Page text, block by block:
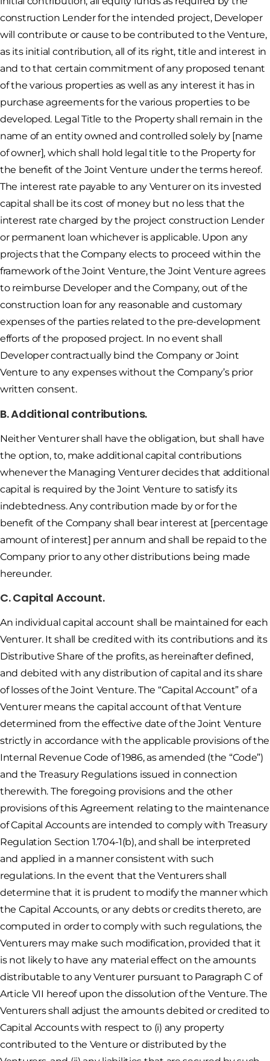
construction Lender for the intended project, Developer
will contribute or cause to be contributed to the Venture,
as its initial contribution, all of its right, title and interest in
and to that certain commitment of any proposed tenant
of the various properties as well as any interest it has in
purchase agreements for the various properties to be
developed. Legal Title to the Property shall remain in the
name of an entity owned and controlled solely by [name
of owner], which shall hold legal title to the Property for
the benefit of the Joint Venture under the terms hereof.
The interest rate payable to any Venturer on its invested
capital shall be its cost of money but no less that the
interest rate charged by the project construction Lender
or permanent loan whichever is applicable. Upon any
projects that the Company elects to proceed within the
framework of the Joint Venture, the Joint Venture agrees
to reimburse Developer and the Company, out of the
construction loan for any reasonable and customary
expenses of the parties related to the pre-development
efforts of the proposed project. In no event shall
Developer contractually bind the Company or Joint
Venture to any expenses without the Company’s prior
written consent.
B. Additional contributions.
Neither Venturer shall have the obligation, but shall have
the option, to, make additional capital contributions
whenever the Managing Venturer decides that additional
capital is required by the Joint Venture to satisfy its
indebtedness. Any contribution made by or for the
benefit of the Company shall bear interest at [percentage
amount of interest] per annum and shall be repaid to the
Company prior to any other distributions being made
hereunder.
C. Capital Account.
An individual capital account shall be maintained for each
Venturer. It shall be credited with its contributions and its
Distributive Share of the profits, as hereinafter defined,
and debited with any distribution of capital and its share
of losses of the Joint Venture. The “Capital Account” of a
Venturer means the capital account of that Venture
determined from the effective date of the Joint Venture
strictly in accordance with the applicable provisions of the
Internal Revenue Code of 1986, as amended (the “Code”)
and the Treasury Regulations issued in connection
therewith. The foregoing provisions and the other
provisions of this Agreement relating to the maintenance
of Capital Accounts are intended to comply with Treasury
Regulation Section 1.704-1(b), and shall be interpreted
and applied in a manner consistent with such
regulations. In the event that the Venturers shall
determine that it is prudent to modify the manner which
the Capital Accounts, or any debts or credits thereto, are
computed in order to comply with such regulations, the
Venturers may make such modification, provided that it
is not likely to have any material effect on the amounts
distributable to any Venturer pursuant to Paragraph C of
Article VII hereof upon the dissolution of the Venture. The
Venturers shall adjust the amounts debited or credited to
Capital Accounts with respect to (i) any property
contributed to the Venture or distributed by the